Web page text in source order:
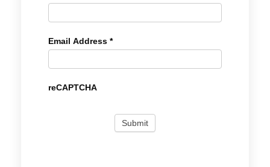
Email Address *
reCAPTCHA